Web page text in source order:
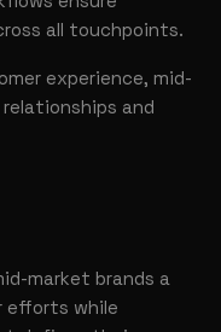
all touchpoints.
experience, mid-
and
market brands a
efforts while